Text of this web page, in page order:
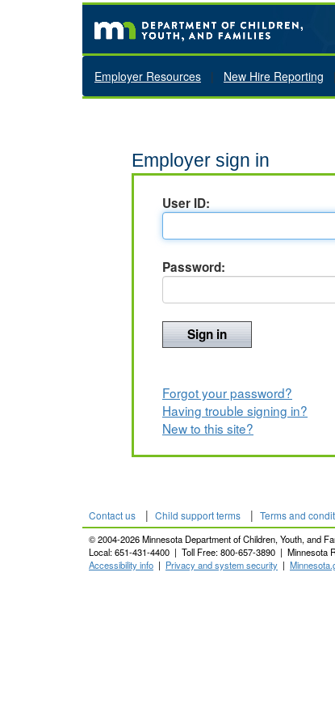
Employer Resources | New Hire Reporting |
Employer sign in
User ID:
Password:
Forgot your password?
Having trouble signing in?
New to this site?
Contact us | Child support terms | Terms and
© 2004-2026 Minnesota Department of Children, Youth, and
Local: 651-431-4400 | Toll Free: 800-657-3890 | Minnesota
Accessibility info | Privacy and system security |